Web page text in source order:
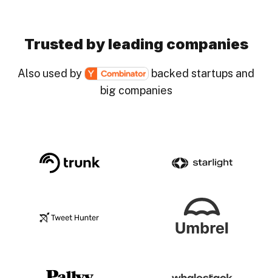
Trusted by leading companies
Also used by
backed startups and
big companies